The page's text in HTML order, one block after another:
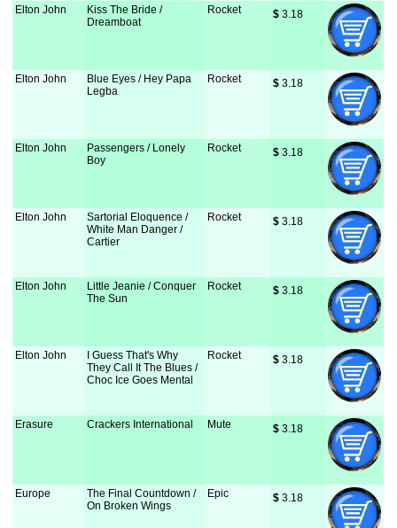
Elton John
Kiss The Bride /
Dreamboat
Rocket $ 3.18
Elton John
Blue Eyes / Hey Papa
Legba
Rocket $ 3.18
Elton John
Passengers / Lonely
Boy
Rocket $ 3.18
Elton John
Sartorial Eloquence /
White Man Danger /
Cartier
Rocket $ 3.18
Elton John
Little Jeanie / Conquer
The Sun
Rocket $ 3.18
Elton John
I Guess That's Why
They Call It The Blues /
Choc Ice Goes Mental
Rocket $ 3.18
Erasure Crackers International Mute $ 3.18
Europe
The Final Countdown /
On Broken Wings
Epic $ 3.18